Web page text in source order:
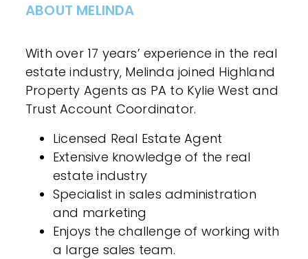
ABOUT MELINDA
With over 17 years’ experience in the real
estate industry, Melinda joined Highland
Property Agents as PA to Kylie West and
Trust Account Coordinator.
Licensed Real Estate Agent
Extensive knowledge of the real
estate industry
Specialist in sales administration
and marketing
Enjoys the challenge of working with
a large sales team.